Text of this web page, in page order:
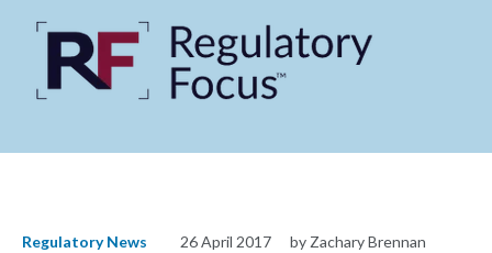
Regulatory News 26 April 2017 by Zachary Brennan